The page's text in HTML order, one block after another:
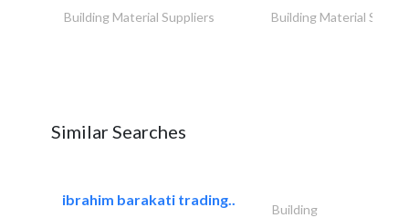
Building Material Suppliers Building Material
Similar Searches
ibrahim barakati trading..
Building